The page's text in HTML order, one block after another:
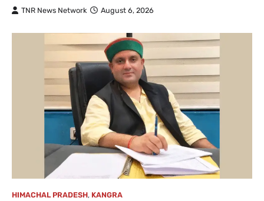
TNR News Network August 6, 2026
HIMACHAL PRADESH, KANGRA